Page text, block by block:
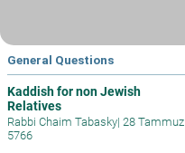
General Questions
Kaddish for non Jewish
Relatives
Rabbi Chaim Tabasky| 28 Tammuz
5766